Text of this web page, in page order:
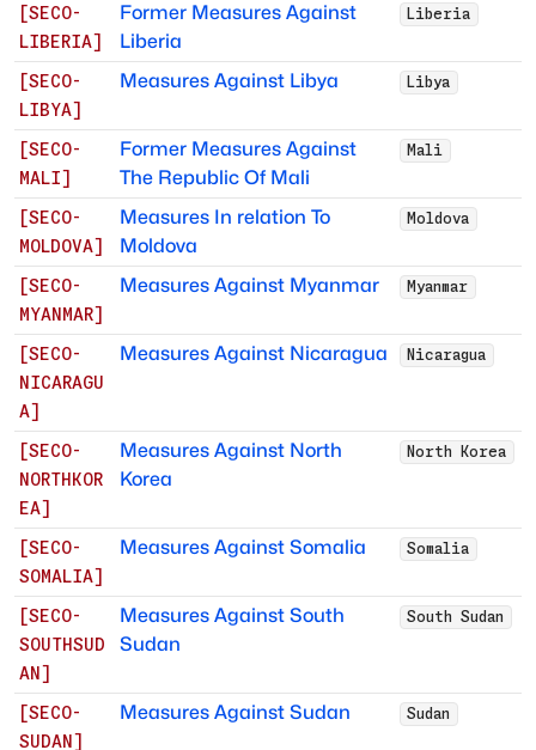
[SECO-
LIBERIA]
Former Measures Against
Liberia
Liberia
[SECO-
LIBYA]
Measures Against Libya Libya
[SECO-
MALI]
Former Measures Against
The Republic Of Mali
Mali
[SECO-
MOLDOVA]
Measures In relation To
Moldova
Moldova
[SECO-
MYANMAR]
Measures Against Myanmar Myanmar
[SECO-
NICARAGU
A]
Measures Against Nicaragua Nicaragua
[SECO-
NORTHKOR
EA]
Measures Against North
Korea
North Korea
[SECO-
SOMALIA]
Measures Against Somalia Somalia
[SECO-
SOUTHSUD
AN ]
Measures Against South
Sudan
South Sudan
[SECO-
SUDAN ]
Measures Against Sudan Sudan